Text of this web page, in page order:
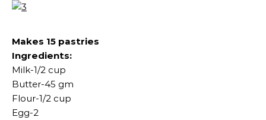
Makes 15 pastries
Ingredients:
Milk-1/2 cup
Butter-45 gm
Flour-1/2 cup
Egg-2